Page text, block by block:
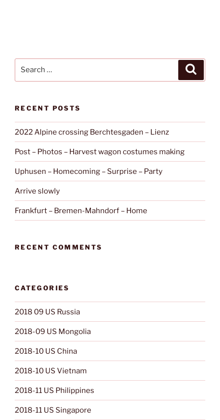
RECENT POSTS
2022 Alpine crossing Berchtesgaden – Lienz
Post – Photos – Harvest wagon costumes making
Uphusen – Homecoming – Surprise – Party
Arrive slowly
Frankfurt – Bremen-Mahndorf – Home
RECENT COMMENTS
CATEGORIES
2018 09 US Russia
2018-09 US Mongolia
2018-10 US China
2018-10 US Vietnam
2018-11 US Philippines
2018-11 US Singapore